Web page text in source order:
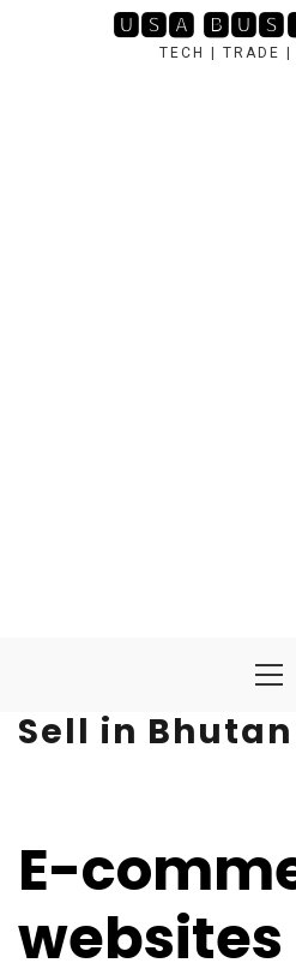
🆄🆂🅰
TECH | TRADE |
Sell in Bhutan
E-
websites